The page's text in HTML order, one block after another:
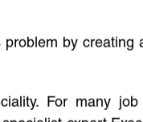
by
For many